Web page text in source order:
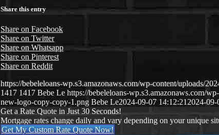
Share this entry
Share on Facebook
Share on Twitter
Share on Whatsapp
Share on Pinterest
Share on Reddit
https://bebeleloans-wp.s3.amazonaws.com/wp-content/uploads/
1417 1417 Bebe Le https://bebeleloans-wp.s3.amazonaws.com/
new-logo-copy-copy-1.png Bebe Le2024-09-07 14:12:21 2024-09-
Get a Rate Quote in Just 30 Seconds!
Mortgage rates change daily and vary depending on your unique
Get My Custom Rate Quote Now!